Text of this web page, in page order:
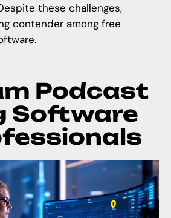
these challenges,
contender among free
Podcast
Software